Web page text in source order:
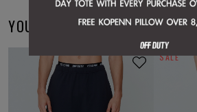
YOU MAY ALSO LIKE
SALE